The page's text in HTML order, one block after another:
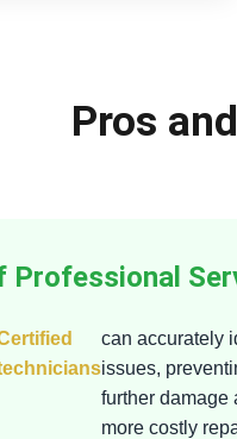
Pros
Professional
can accurately
issues,
further damage
more costly